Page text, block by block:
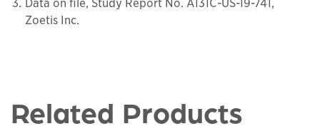
Data on file, Study Report No. A131C-US-19-741,
Zoetis Inc.
Related Products